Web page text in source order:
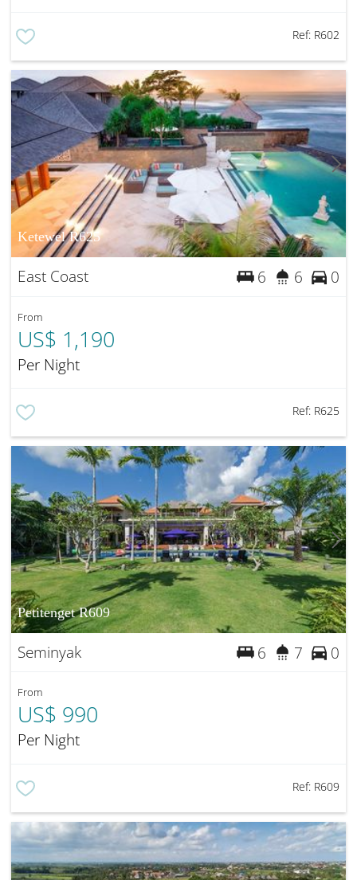
Ref: R602
Ketewel R625
East Coast 6 6 0
From
US$ 1,190
Per Night
Ref: R625
Petitenget R609
Seminyak 6 7 0
From
US$ 990
Per Night
Ref: R609